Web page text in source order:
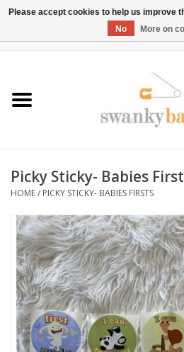
Rentals
BOOK Car Seat Install
TRICITIESPREP
River View
School Swag
Rental
Picky Sticky- Babies
HOME/ PICKY STICKY- BABIES FIRSTS
Please accept cookies to help us improve
No
More on